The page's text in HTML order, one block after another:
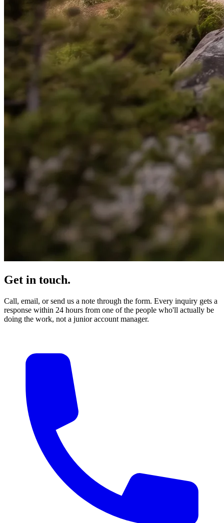
Get in touch.
Call, email, or send us a note through the form. Every inquiry gets a
response within 24 hours from one of the people who'll actually be
doing the work, not a junior account manager.